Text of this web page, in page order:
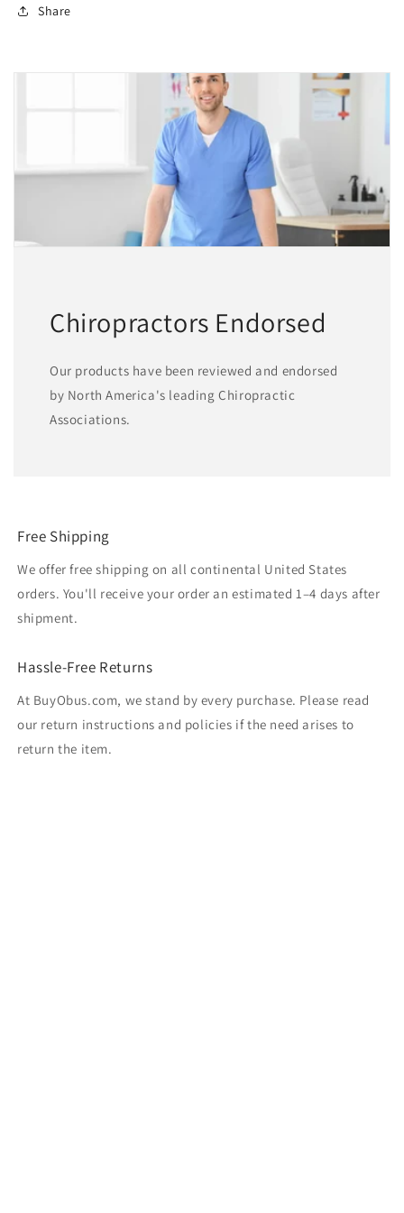
Share
Chiropractors Endorsed
Our products have been reviewed and endorsed
by North America's leading Chiropractic
Associations.
Free Shipping
We offer free shipping on all continental United States
orders. You'll receive your order an estimated 1–4 days after
shipment.
Hassle-Free Returns
At BuyObus.com, we stand by every purchase. Please read
our return instructions and policies if the need arises to
return the item.